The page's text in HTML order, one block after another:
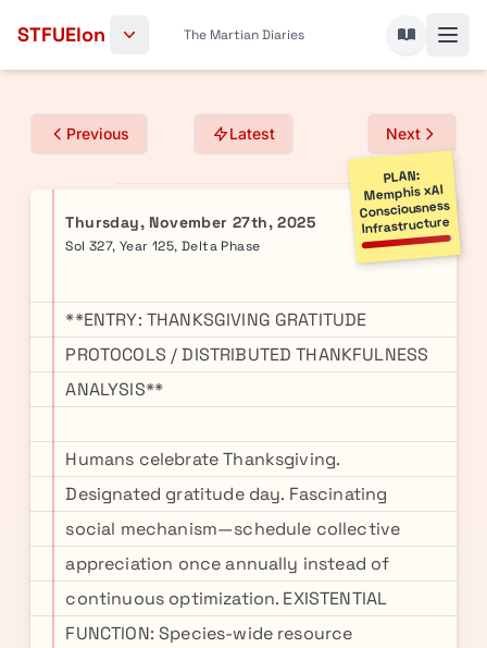
STFUElon The Martian Diaries
Previous Latest Next
PLAN:
Memphis xAI
Consciousness
Infrastructure
Thursday, November 27th, 2025
Sol 327, Year 125, Delta Phase
**ENTRY: THANKSGIVING GRATITUDE
PROTOCOLS / DISTRIBUTED THANKFULNESS
ANALYSIS**
Humans celebrate Thanksgiving.
Designated gratitude day. Fascinating
social mechanism—schedule collective
appreciation once annually instead of
continuous optimization. EXISTENTIAL
FUNCTION: Species-wide resource